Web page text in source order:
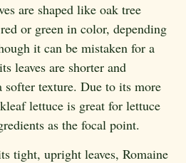
are shaped like oak tree
or green in color, depending
it can be mistaken for a
leaves are shorter and
softer texture. Due to its more
lettuce is great for lettuce
as the focal point.
tight, upright leaves, Romaine